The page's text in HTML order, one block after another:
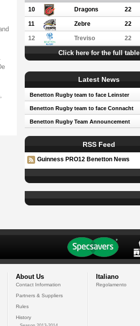
10
Dragons 22
11 Zebre 22
12 Treviso 22
Click here for the full table
Latest News
Benetton Rugby team to face Leinster
Benetton Rugby team to face Connacht
Benetton Rugby Team Announcement
RSS Feed
Guinness PRO12 Benetton News
About Us
Contact Information
Partners & Suppliers
Rules
History
Italiano
Regolamento